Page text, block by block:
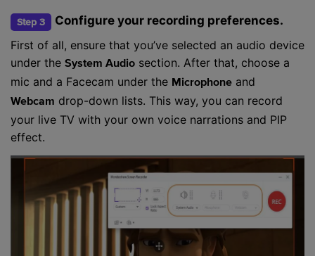
Step 3
Configure your recording preferences.
First of all, ensure that you’ve selected an audio device
under the System Audio section. After that, choose a
mic and a Facecam under the Microphone and
Webcam drop-down lists. This way, you can record
your live TV with your own voice narrations and PIP
effect.